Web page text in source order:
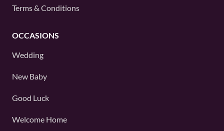
Terms & Conditions
OCCASIONS
Wedding
New Baby
Good Luck
Welcome Home